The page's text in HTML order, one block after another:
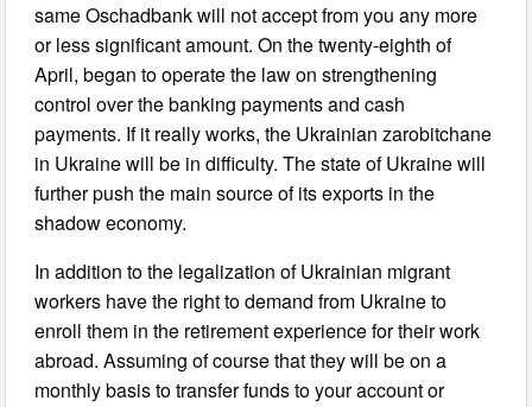
same Oschadbank will not accept from you any more
or less significant amount. On the twenty-eighth of
April, began to operate the law on strengthening
control over the banking payments and cash
payments. If it really works, the Ukrainian zarobitchane
in Ukraine will be in difficulty. The state of Ukraine will
further push the main source of its exports in the
shadow economy.
In addition to the legalization of Ukrainian migrant
workers have the right to demand from Ukraine to
enroll them in the retirement experience for their work
abroad. Assuming of course that they will be on a
monthly basis to transfer funds to your account or